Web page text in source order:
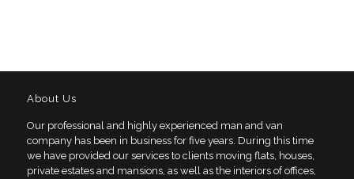
About Us
Our professional and highly experienced man and van
company has been in business for five years. During this time
we have provided our services to clients moving flats, houses,
private estates and mansions, as well as the interiors of offices,